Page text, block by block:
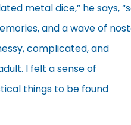
metal dice,” he says,
and a wave of
complicated, and
I felt a sense of
things to be found